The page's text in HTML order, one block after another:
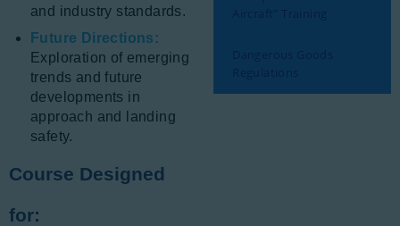
and industry standards.
Future Directions:
Exploration of emerging
trends and future
developments in
approach and landing
safety.
Course Designed
for: